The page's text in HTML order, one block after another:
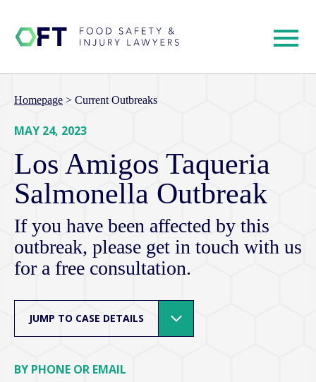
Homepage > Current Outbreaks
MAY 24, 2023
Los Amigos Taqueria
Salmonella Outbreak
If you have been affected by this
outbreak, please get in touch with us
for a free consultation.
JUMP TO CASE DETAILS
BY PHONE OR EMAIL